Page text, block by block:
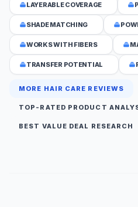
LAYERABLE COVERAGE
SHADE MATCHING
WORKS WITH FIBERS
TRANSFER POTENTIAL
MORE HAIR CARE REVIEWS
TOP-RATED PRODUCT
BEST VALUE DEAL RESEARCH